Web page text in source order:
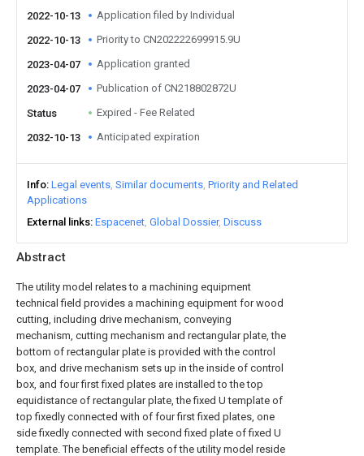
Abstract
The utility model relates to a machining equipment
technical field provides a machining equipment for wood
cutting, including drive mechanism, conveying
mechanism, cutting mechanism and rectangular plate, the
bottom of rectangular plate is provided with the control
box, and drive mechanism sets up in the inside of control
box, and four first fixed plates are installed to the top
equidistance of rectangular plate, the fixed U template of
top fixedly connected with of four first fixed plates, one
side fixedly connected with second fixed plate of fixed U
template. The beneficial effects of the utility model reside
2022-10-13 Application filed by Individual
2022-10-13 Priority to CN202222699915.9U
2023-04-07 Application granted
2023-04-07 Publication of CN218802872U
Status Expired - Fee Related
2032-10-13 Anticipated expiration
Info Legal events Similar documents Priority and Related
Applications
External links Espacenet Global Dossier Discuss